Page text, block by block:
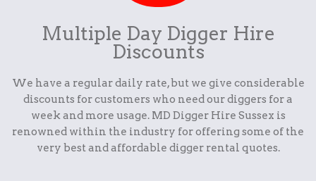
Multiple Day Digger Hire
Discounts
We have a regular daily rate, but we give considerable
discounts for customers who need our diggers for a
week and more usage. MD Digger Hire Sussex is
renowned within the industry for offering some of the
very best and affordable digger rental quotes.